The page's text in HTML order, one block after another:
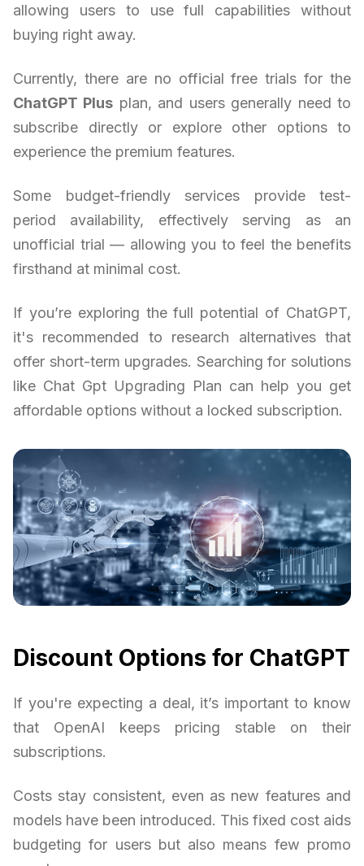
allowing users to use full capabilities without
buying right away.
Currently, there are no official free trials for the
ChatGPT Plus plan, and users generally need to
subscribe directly or explore other options to
experience the premium features.
Some budget-friendly services provide test-
period availability, effectively serving as an
unofficial trial — allowing you to feel the benefits
firsthand at minimal cost.
If you’re exploring the full potential of ChatGPT,
it's recommended to research alternatives that
offer short-term upgrades. Searching for solutions
like Chat Gpt Upgrading Plan can help you get
affordable options without a locked subscription.
Discount Options for ChatGPT
If you're expecting a deal, it’s important to know
that OpenAI keeps pricing stable on their
subscriptions.
Costs stay consistent, even as new features and
models have been introduced. This fixed cost aids
budgeting for users but also means few promo